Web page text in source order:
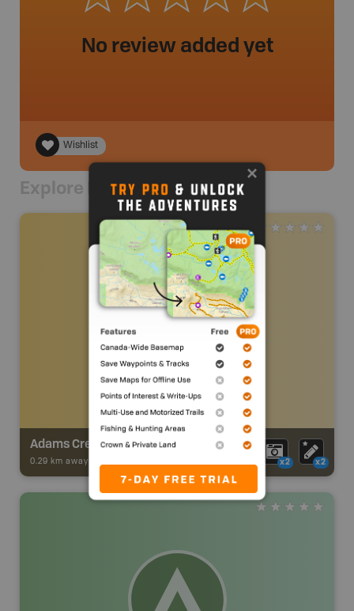
No review added yet
Wishlist
Explore Nearby
Adams Creek Trail - Berland River
0.29 km away - x2 x2